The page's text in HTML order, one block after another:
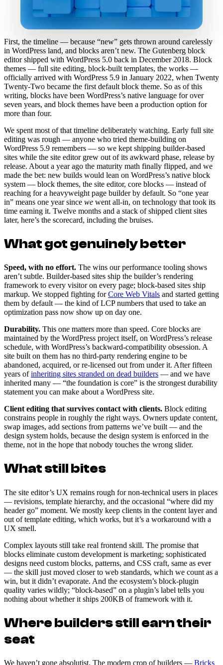
First, the timeline — because “new” gets thrown around carelessly
in WordPress land, and blocks aren’t new. The Gutenberg block
editor shipped with WordPress 5.0 back in December 2018. Block
themes — full site editing, block-built templates, the works —
officially arrived with WordPress 5.9 in January 2022, when Twenty
Twenty-Two became the first default block theme. So as of this
writing, blocks have been WordPress’s native language for over
seven years, and block themes have been a production option for
more than four.
We spent most of that timeline deliberately watching. Early full site
editing was rough — anyone who tried theme-building on
WordPress 5.9 remembers — so we kept shipping builder-based
sites while the site editor grew out of its awkward phase, release by
release. About a year ago the maturity math finally flipped, and we
made the bet: new builds would lean on WordPress’s native block
system — block themes, the site editor, core blocks — instead of
reaching for a heavyweight page builder by default. So “one year
in” means one year since we went all-in, on technology that took its
time earning it. Twelve months and a stack of shipped client sites
later, here’s the scorecard, including the bruises.
What got genuinely better
Speed, with no effort. The wins our performance tooling shows
aren’t subtle. Builder-based sites ship the builder’s rendering
framework to every visitor on every page; block-based sites ship
markup. We stopped fighting forCore Web Vitals and started getting
them by default — the kind of LCP numbers that used to take an
optimization pass now show up on day one.
Durability. This one matters more than speed. Core blocks are
maintained by the WordPress project itself, on WordPress’s release
schedule, with WordPress’s backward-compatibility obsession. A
site built on them has no third-party rendering engine to be
abandoned, acquired, or re-licensed out from under it. After fifteen
years ofinheriting sites stranded on dead builders — and we have
inherited many — “the foundation is core” is the strongest durability
statement you can make about a WordPress site.
Client editing that survives contact with clients. Block editing
constrains people in roughly the right ways. Owners update content,
swap images, add sections from patterns we’ve built — and the
design system holds, because the design system is enforced in the
theme, not in the hope that nobody touches the wrong slider.
What still bites
The site editor’s UX remains rough for non-technical users in places
— revisions, template hierarchy, and the occasional “where did my
header go” moment. We mostly keep clients in the content layer and
out of template editing, which works, but it’s a workaround with a
UX smell.
Complex layouts still take real frontend skill. The promise that
blocks eliminate custom development is marketing; sophisticated
designs need custom blocks, patterns, and CSS craft, same as ever
— the skill just moved closer to web standards, which we count as a
win, but it didn’t evaporate. And the ecosystem’s block-plugin
quality varies wildly; “block-based” on a plugin’s label tells you
nothing about whether it ships 200KB of framework with it.
Where builders still earn their
seat
We haven’t gone absolutist. The modern crop of builders — Bricks